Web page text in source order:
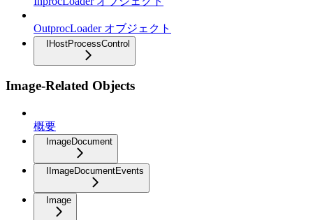
OutprocLoader オブジェクト
IHostProcessControl
Image-Related Objects
概要
ImageDocument
IImageDocumentEvents
Image